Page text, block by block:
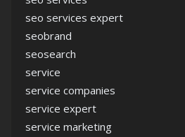
seo services expert
seobrand
seosearch
service
service companies
service expert
service marketing